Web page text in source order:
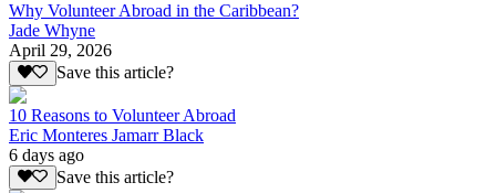
Why Volunteer Abroad in the Caribbean?
Jade Whyne
April 29, 2026
Save this article?
10 Reasons to Volunteer Abroad
Eric Monteres Jamarr Black
6 days ago
Save this article?